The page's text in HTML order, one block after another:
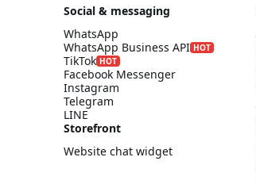
Social & messaging
WhatsApp
WhatsApp Business API HOT
TikTok HOT
Facebook Messenger
Instagram
Telegram
LINE
Storefront
Website chat widget